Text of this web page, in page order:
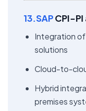
13.SAPCPI-
Integration
solutions
Cloud-to-
Hybrid
premises